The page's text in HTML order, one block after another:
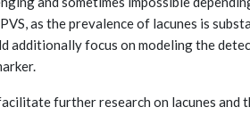
as the prevalence of lacunes is
additionally focus on modeling the
further research on lacunes and